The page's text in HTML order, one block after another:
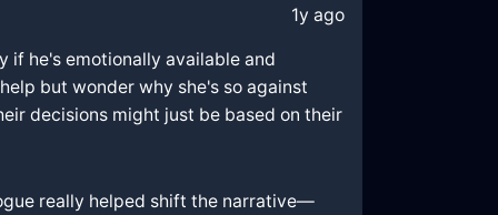
1y ago
if he's emotionally available and
but wonder why she's so against
decisions might just be based on their
really helped shift the narrative—